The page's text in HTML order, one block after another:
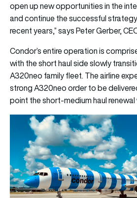
open up new opportunities in the
and continue the successful
recent years,” says Peter Gerber,
Condor’s entire operation is
with the short haul side slowly
A320neo family fleet. The airline
strong A320neo order to be
point the short-medium haul